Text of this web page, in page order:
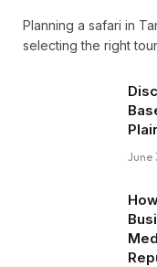
Planning a safari in
selecting the right
June